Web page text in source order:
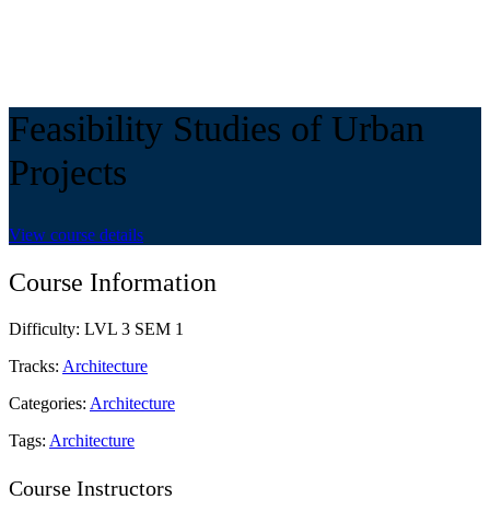
Feasibility Studies of Urban
Projects
View course details
Course Information
Difficulty: LVL 3 SEM 1
Tracks: Architecture
Categories: Architecture
Tags: Architecture
Course Instructors